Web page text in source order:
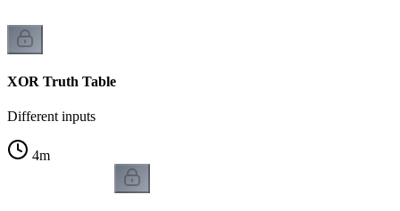
XOR Truth Table
Different inputs
4m